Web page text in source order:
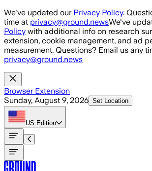
Skip to main content
We've updated our Privacy Policy.
time at privacy@ground.newsWe've
Policy with additional info on research
extension, cookie management, and ad
measurement. Questions? Email us any
privacy@ground.news
Browser Extension
Sunday, August 9, 2026 Set Location
US Edition